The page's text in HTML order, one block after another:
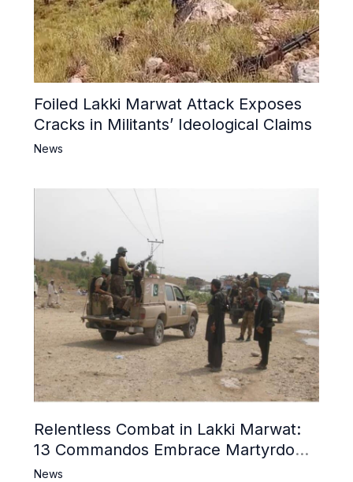
Foiled Lakki Marwat Attack Exposes
Cracks in Militants’ Ideological Claims
News
Relentless Combat in Lakki Marwat:
13 Commandos Embrace Martyrdom,
6 Khwarij Killed, Dozens Besieged in
News